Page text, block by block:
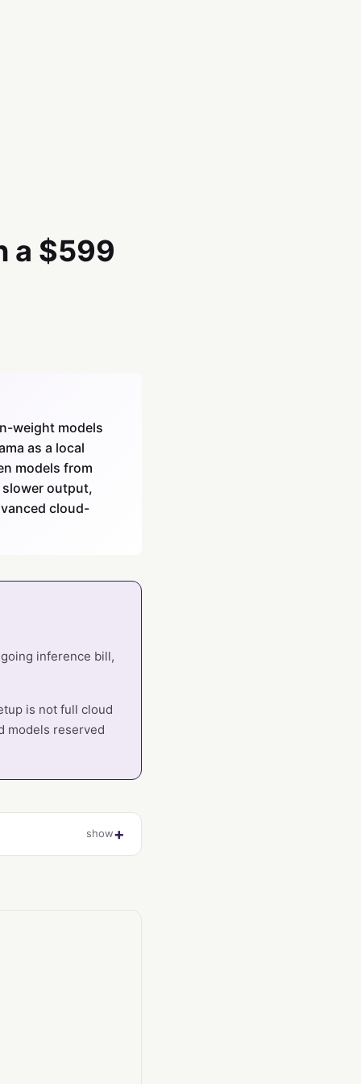
a $599
weight models
as a local
models from
slower output,
cloud-
inference bill,
is not full cloud
models reserved
show